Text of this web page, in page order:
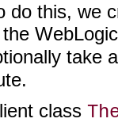
do this, we
take
class